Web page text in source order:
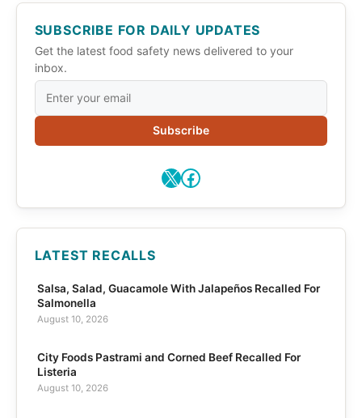
SUBSCRIBE FOR DAILY UPDATES
Get the latest food safety news delivered to your
inbox.
Subscribe
X Facebook
LATEST RECALLS
Salsa, Salad, Guacamole With Jalapeños Recalled For
Salmonella
August 10, 2026
City Foods Pastrami and Corned Beef Recalled For
Listeria
August 10, 2026